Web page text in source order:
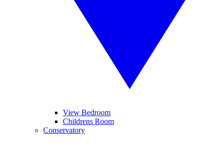
View Bedroom
Childrens Room
Conservatory